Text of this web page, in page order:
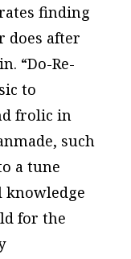
finding
does after
“Do-Re-
to
frolic in
such
a tune
for the